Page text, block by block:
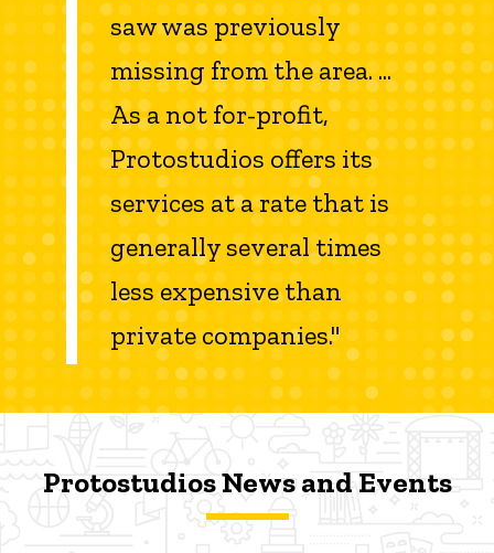
saw was previously
missing from the area. ...
As a not for-profit,
Protostudios offers its
services at a rate that is
generally several times
less expensive than
private companies."
Protostudios News and Events
Protostudios News and Events